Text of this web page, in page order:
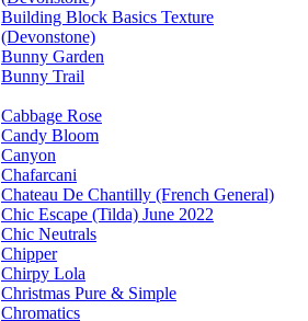
Building Block Basics Texture
(Devonstone)
Bunny Garden
Bunny Trail
Cabbage Rose
Candy Bloom
Canyon
Chafarcani
Chateau De Chantilly (French General)
Chic Escape (Tilda) June 2022
Chic Neutrals
Chipper
Chirpy Lola
Christmas Pure & Simple
Chromatics